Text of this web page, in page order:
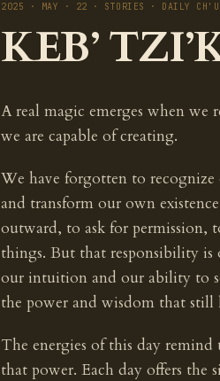
2025 · MAY · 22 · STORIES · DAILY
KEB’
A real magic emerges when we
we are capable of creating.
We have forgotten to recognize
and transform our own
outward, to ask for permission,
things. But that responsibility is
our intuition and our ability to
the power and wisdom that
The energies of this day remind
that power. Each day offers the